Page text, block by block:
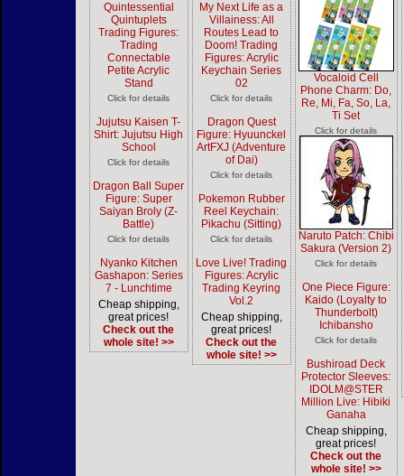
Quintessential
Quintuplets
Trading Figures:
Trading
Connectable
Petite Acrylic
Stand
Click for details
Jujutsu Kaisen T-
Shirt: Jujutsu High
School
Click for details
Dragon Ball Super
Figure: Super
Saiyan Broly (Z-
Battle)
Click for details
Nyanko Kitchen
Gashapon: Series
7 - Lunchtime
Cheap shipping,
great prices!
Check out the
whole site! >>
My Next Life as a
Villainess: All
Routes Lead to
Doom! Trading
Figures: Acrylic
Keychain Series
02
Click for details
Dragon Quest
Figure: Hyuunckel
ArtFXJ (Adventure
of Dai)
Click for details
Pokemon Rubber
Reel Keychain:
Pikachu (Sitting)
Click for details
Love Live! Trading
Figures: Acrylic
Trading Keyring
Vol.2
Cheap shipping,
great prices!
Check out the
whole site! >>
Vocaloid Cell
Phone Charm: Do,
Re, Mi, Fa, So, La,
Ti Set
Click for details
Naruto Patch: Chibi
Sakura (Version 2)
Click for details
One Piece Figure:
Kaido (Loyalty to
Thunderbolt)
Ichibansho
Click for details
Bushiroad Deck
Protector Sleeves:
IDOLM@STER
Million Live: Hibiki
Ganaha
Cheap shipping,
great prices!
Check out the
whole site! >>